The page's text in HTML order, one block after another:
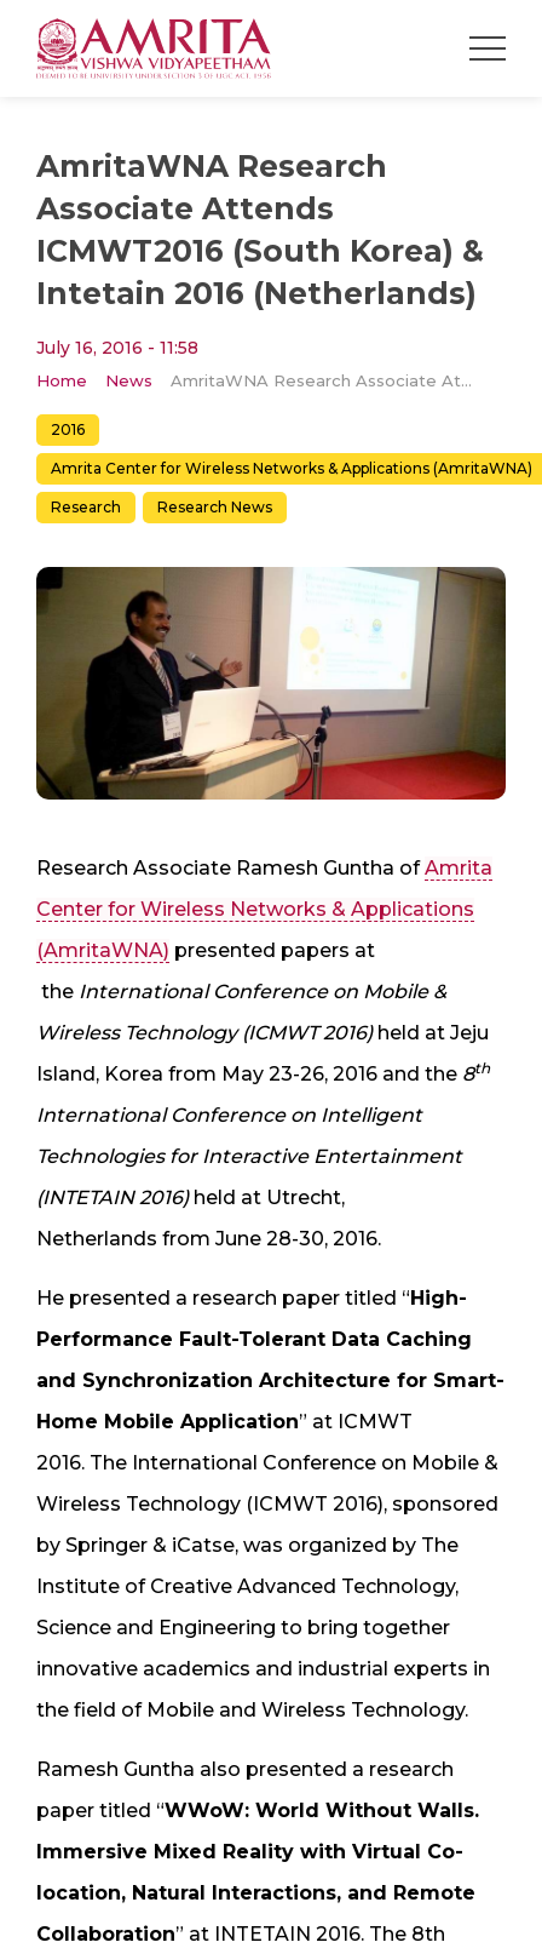
AmritaWNA Research
Associate Attends
ICMWT2016 (South Korea) &
Intetain 2016 (Netherlands)
July 16, 2016 - 11:58
Home News AmritaWNA Research Associate Attends ICMWT2016 (South Korea) & Intetain 2016 (Netherlands)
2016
Amrita Center for Wireless Networks & Applications (AmritaWNA)
Research Research News
Research Associate Ramesh Guntha ofAmrita
Center for Wireless Networks & Applications
(AmritaWNA) presented papers at
the International Conference on Mobile &
Wireless Technology (ICMWT 2016)held at Jeju
Island, Korea from May 23-26, 2016 and the 8th
International Conference on Intelligent
Technologies for Interactive Entertainment
(INTETAIN 2016)held at Utrecht,
Netherlands from June 28-30, 2016.
He presented a research paper titled “High-
Performance Fault-Tolerant Data Caching
and Synchronization Architecture for Smart-
Home Mobile Application” at ICMWT
2016. The International Conference on Mobile &
Wireless Technology (ICMWT 2016), sponsored
by Springer & iCatse, was organized by The
Institute of Creative Advanced Technology,
Science and Engineering to bring together
innovative academics and industrial experts in
the field of Mobile and Wireless Technology.
Ramesh Guntha also presented a research
paper titled “WWoW: World Without Walls.
Immersive Mixed Reality with Virtual Co-
location, Natural Interactions, and Remote
Collaboration” at INTETAIN 2016. The 8th